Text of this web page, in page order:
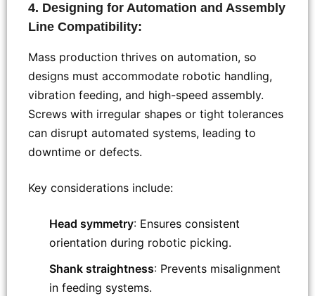
4. Designing for Automation and Assembly
Line Compatibility:
Mass production thrives on automation, so
designs must accommodate robotic handling,
vibration feeding, and high-speed assembly.
Screws with irregular shapes or tight tolerances
can disrupt automated systems, leading to
downtime or defects.
Key considerations include:
Head symmetry: Ensures consistent
orientation during robotic picking.
Shank straightness: Prevents misalignment
in feeding systems.